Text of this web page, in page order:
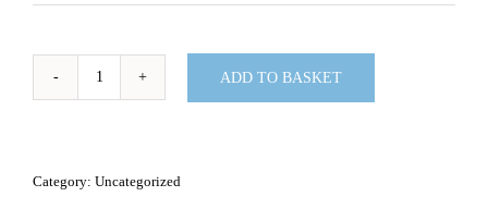
Product
ADD TO BASKET
Category: Uncategorized